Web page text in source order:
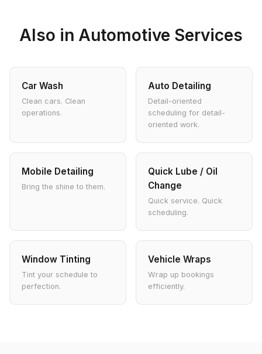
Also in Automotive Services
Car Wash
Clean cars. Clean
operations.
Auto Detailing
Detail-oriented
scheduling for detail-
oriented work.
Mobile Detailing
Bring the shine to them.
Quick Lube / Oil
Change
Quick service. Quick
scheduling.
Window Tinting
Tint your schedule to
perfection.
Vehicle Wraps
Wrap up bookings
efficiently.